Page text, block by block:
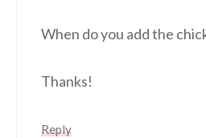
When do you add the
Thanks!
Reply